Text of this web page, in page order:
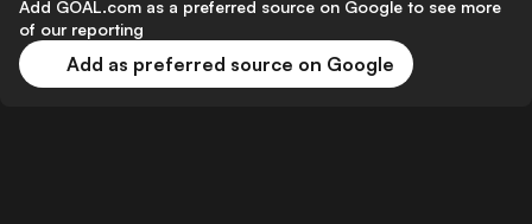
Add GOAL.com as a preferred source on Google to see more
of our reporting
Add as preferred source on Google